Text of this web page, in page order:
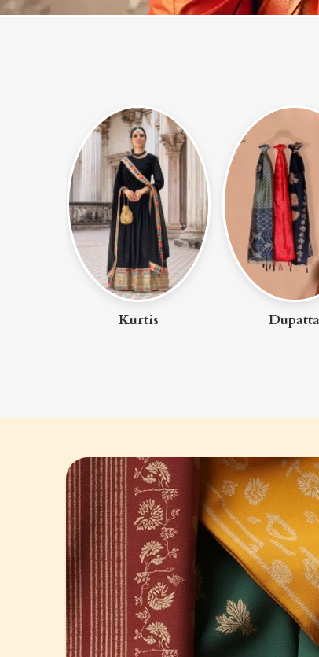
Kurtis Dupatta